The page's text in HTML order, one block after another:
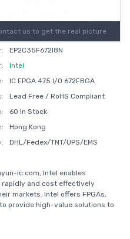
us to get the real picture
EP2C35F672I8N
Intel
IC FPGA 475 I/O 672FBGA
Lead Free / RoHS Compliant
60 In Stock
Hong Kong
DHL/Fedex/TNT/UPS/EMS
ic.com, Intel enables
and cost effectively
markets. Intel offers FPGAs,
provide high-value solutions to